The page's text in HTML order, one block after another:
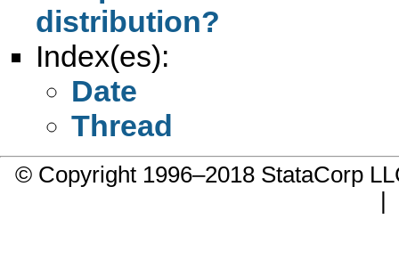
distribution?
Index(es):
Date
Thread
© Copyright 1996–2018 StataCorp